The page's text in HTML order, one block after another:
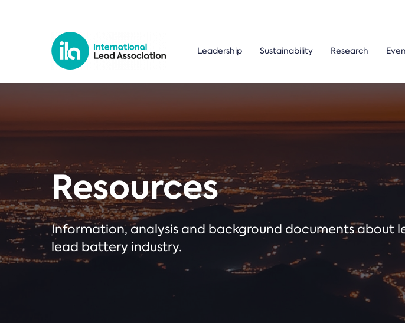
Leadership Sustainability Research
Resources
Information, analysis and background documents about
lead battery industry.